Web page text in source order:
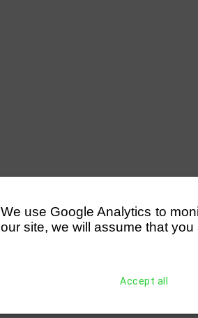
We use Google Analytics to
our site, we will assume that
Accept all